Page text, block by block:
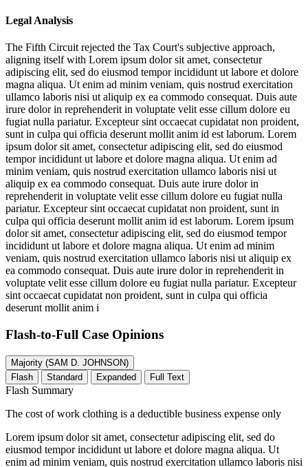
Legal Analysis
The Fifth Circuit rejected the Tax Court's subjective approach,
aligning itself with Lorem ipsum dolor sit amet, consectetur
adipiscing elit, sed do eiusmod tempor incididunt ut labore et dolore
magna aliqua. Ut enim ad minim veniam, quis nostrud exercitation
ullamco laboris nisi ut aliquip ex ea commodo consequat. Duis aute
irure dolor in reprehenderit in voluptate velit esse cillum dolore eu
fugiat nulla pariatur. Excepteur sint occaecat cupidatat non proident,
sunt in culpa qui officia deserunt mollit anim id est laborum. Lorem
ipsum dolor sit amet, consectetur adipiscing elit, sed do eiusmod
tempor incididunt ut labore et dolore magna aliqua. Ut enim ad
minim veniam, quis nostrud exercitation ullamco laboris nisi ut
aliquip ex ea commodo consequat. Duis aute irure dolor in
reprehenderit in voluptate velit esse cillum dolore eu fugiat nulla
pariatur. Excepteur sint occaecat cupidatat non proident, sunt in
culpa qui officia deserunt mollit anim id est laborum. Lorem ipsum
dolor sit amet, consectetur adipiscing elit, sed do eiusmod tempor
incididunt ut labore et dolore magna aliqua. Ut enim ad minim
veniam, quis nostrud exercitation ullamco laboris nisi ut aliquip ex
ea commodo consequat. Duis aute irure dolor in reprehenderit in
voluptate velit esse cillum dolore eu fugiat nulla pariatur. Excepteur
sint occaecat cupidatat non proident, sunt in culpa qui officia
deserunt mollit anim i
Flash-to-Full Case Opinions
Majority (SAM D. JOHNSON)
Flash
Standard Expanded Full Text
Flash Summary
The cost of work clothing is a deductible business expense only
Lorem ipsum dolor sit amet, consectetur adipiscing elit, sed do
eiusmod tempor incididunt ut labore et dolore magna aliqua. Ut
enim ad minim veniam, quis nostrud exercitation ullamco laboris nisi